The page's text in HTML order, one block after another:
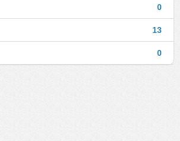
0
13
0